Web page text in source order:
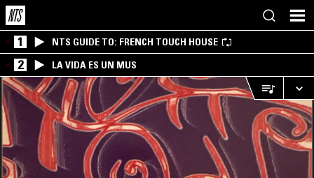
1 NTS GUIDE TO: FRENCH TOUCH HOUSE
2 LA VIDA ES UN MUS